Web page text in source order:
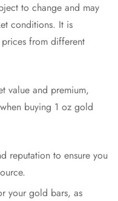
to change and may
conditions. It is
from different
value and premium,
buying 1 oz gold
reputation to ensure you
your gold bars, as